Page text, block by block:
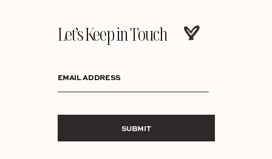
Let’s Keep in Touch
EMAIL ADDRESS
SUBMIT